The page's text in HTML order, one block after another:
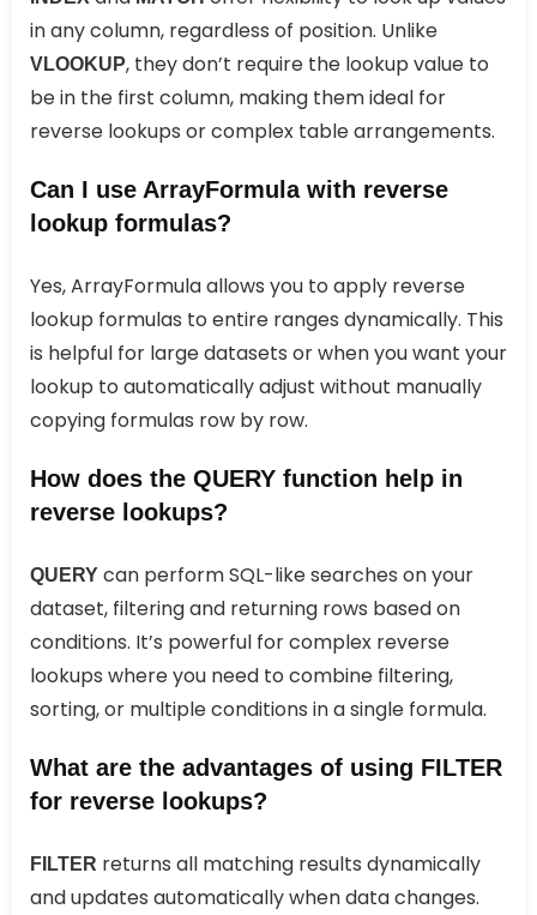
in any column, regardless of position. Unlike
VLOOKUP, they don’t require the lookup value to
be in the first column, making them ideal for
reverse lookups or complex table arrangements.
Can I use ArrayFormula with reverse
lookup formulas?
Yes, ArrayFormula allows you to apply reverse
lookup formulas to entire ranges dynamically. This
is helpful for large datasets or when you want your
lookup to automatically adjust without manually
copying formulas row by row.
How does the QUERY function help in
reverse lookups?
QUERY can perform SQL-like searches on your
dataset, filtering and returning rows based on
conditions. It’s powerful for complex reverse
lookups where you need to combine filtering,
sorting, or multiple conditions in a single formula.
What are the advantages of using FILTER
for reverse lookups?
FILTER returns all matching results dynamically
and updates automatically when data changes.